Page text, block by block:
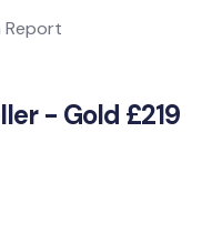
Report
- Gold £219